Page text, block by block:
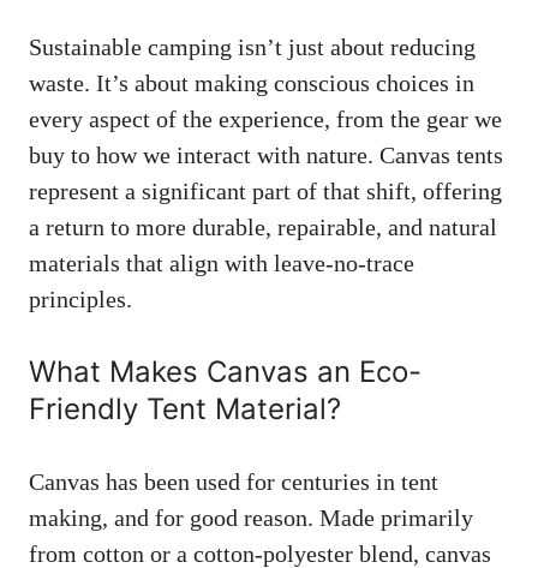
Sustainable camping isn’t just about reducing
waste. It’s about making conscious choices in
every aspect of the experience, from the gear we
buy to how we interact with nature. Canvas tents
represent a significant part of that shift, offering
a return to more durable, repairable, and natural
materials that align with leave-no-trace
principles.
What Makes Canvas an Eco-
Friendly Tent Material?
Canvas has been used for centuries in tent
making, and for good reason. Made primarily
from cotton or a cotton-polyester blend, canvas